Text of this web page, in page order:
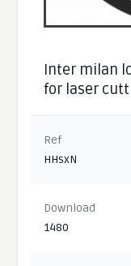
Inter milan
for laser
Ref
HHsxN
Download
1480